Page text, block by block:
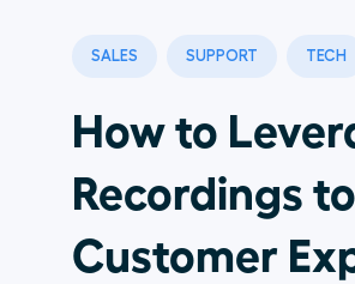
SALES SUPPORT TECH
How to
Recordings
Customer